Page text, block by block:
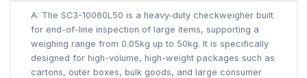
A: The SC3-10060L50 is a heavy-duty checkweigher built
for end-of-line inspection of large items, supporting a
weighing range from 0.05kg up to 50kg. It is specifically
designed for high-volume, high-weight packages such as
cartons, outer boxes, bulk goods, and large consumer